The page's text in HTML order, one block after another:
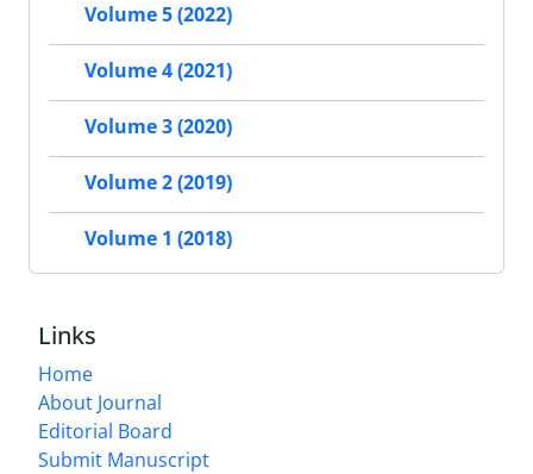
Volume 5 (2022)
Volume 4 (2021)
Volume 3 (2020)
Volume 2 (2019)
Volume 1 (2018)
Links
Home
About Journal
Editorial Board
Submit Manuscript